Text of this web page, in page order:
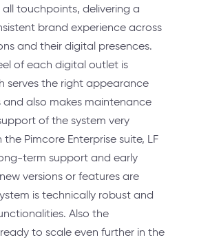
touchpoints, delivering a
brand experience across
and their digital presences.
of each digital outlet is
serves the right appearance
also makes maintenance
of the system very
Pimcore Enterprise suite, LF
term support and early
versions or features are
is technically robust and
Also the
to scale even further in the